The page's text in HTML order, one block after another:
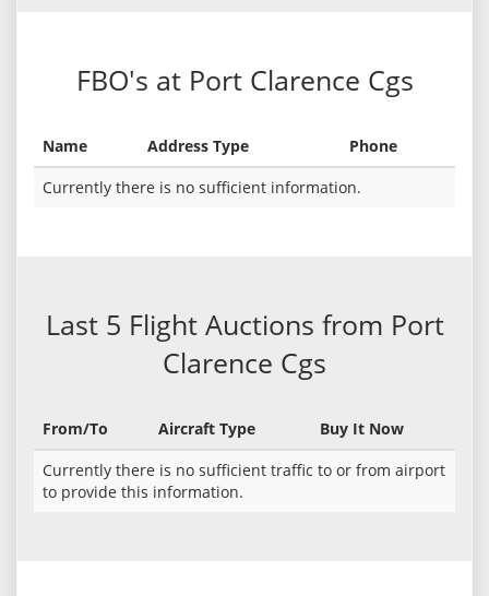
FBO's at Port Clarence Cgs
Name Address Type
Phone
Currently there is no sufficient information.
Last 5 Flight Auctions from Port
Clarence Cgs
From/To Aircraft Type
Buy It Now
Currently there is no sufficient traffic to or from airport
to provide this information.